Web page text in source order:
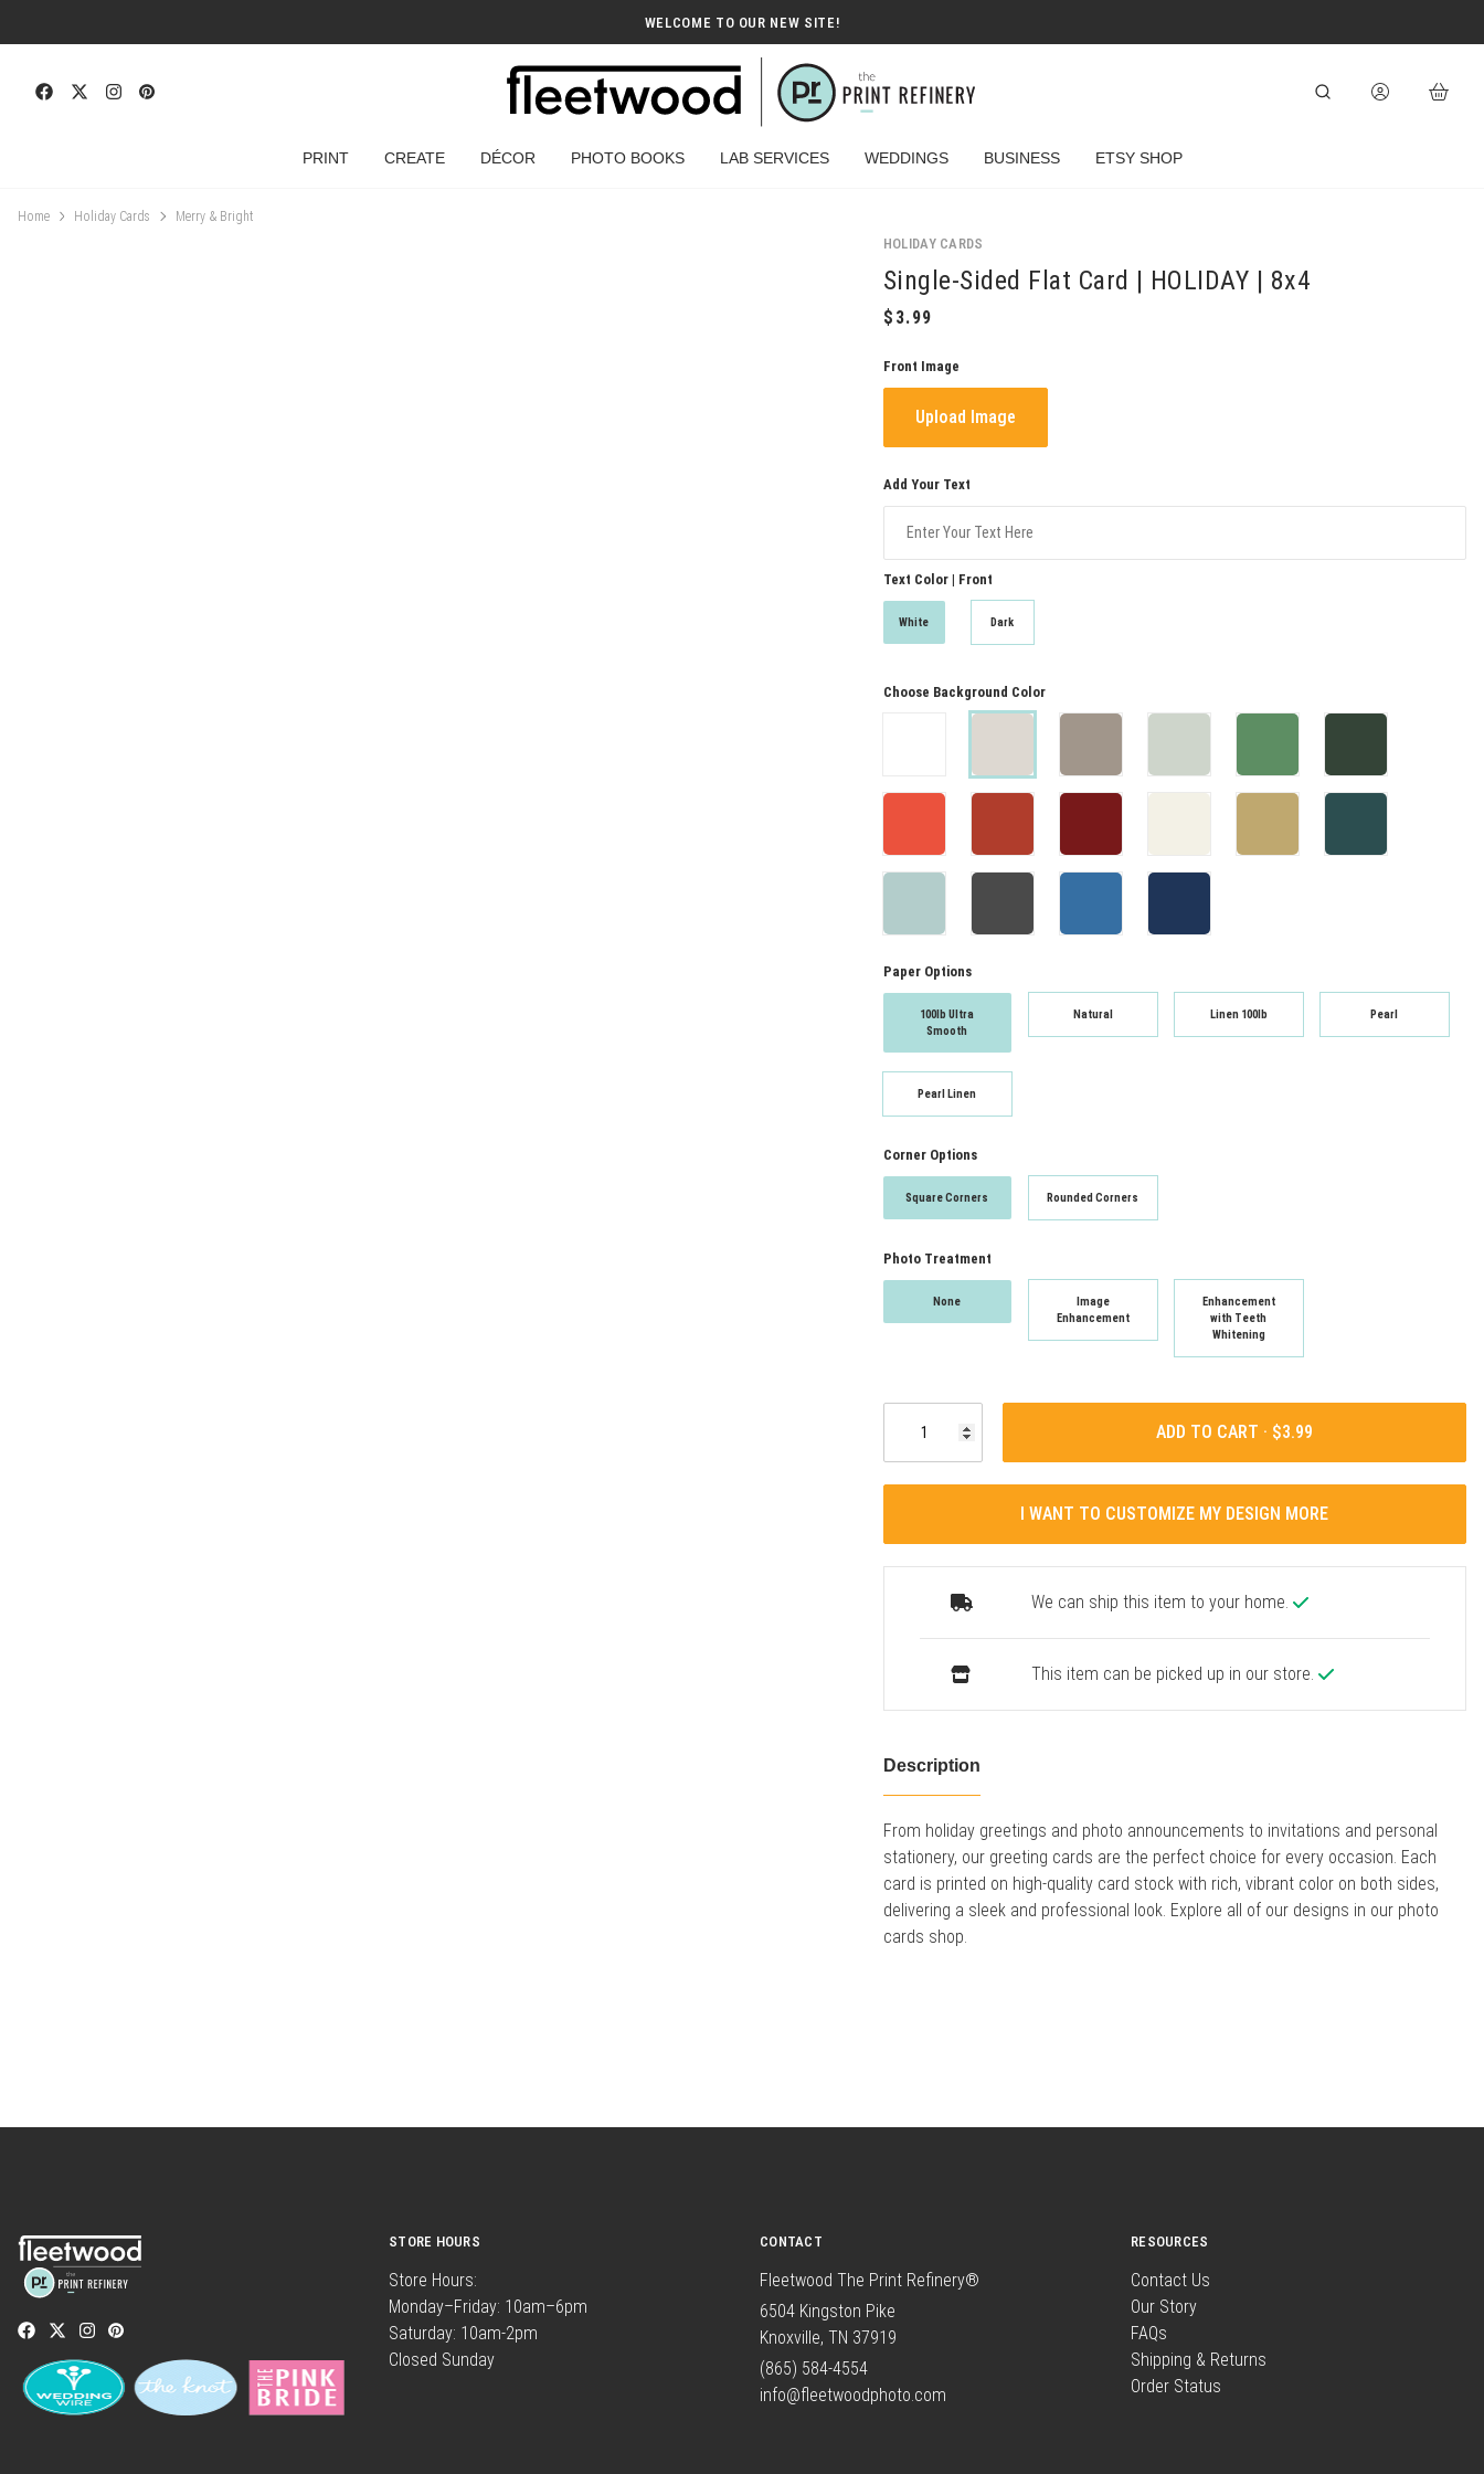
WELCOME TO OUR NEW SITE!
PRINT CREATE DÉCOR PHOTO BOOKS LAB SERVICES WEDDINGS BUSINESS ETSY SHOP
Home Holiday Cards Merry & Bright
HOLIDAY CARDS
Single-Sided Flat Card | HOLIDAY | 8x4
Front Image
Upload Image
Add Your Text
Text Color | Front
White Dark
Choose Background Color
Paper Options
100lb Ultra
Smooth
Natural Linen 100lb Pearl
Pearl Linen
Corner Options
Square Corners Rounded Corners
Photo Treatment
None
Image
Enhancement
Enhancement
with Teeth
Whitening
ADD TO CART ·
I WANT TO CUSTOMIZE MY DESIGN MORE
We can ship this item to your home.
This item can be picked up in our store.
Description
From holiday greetings and photo announcements to invitations and personal
stationery, our greeting cards are the perfect choice for every occasion. Each
card is printed on high-quality card stock with rich, vibrant color on both sides,
delivering a sleek and professional look. Explore all of our designs in our photo
cards shop.
STORE HOURS
Store Hours:
Monday–Friday: 10am–6pm
Saturday: 10am-2pm
Closed Sunday
CONTACT
Fleetwood The Print Refinery®
6504 Kingston Pike
Knoxville, TN 37919
(865) 584-4554
info@fleetwoodphoto.com
RESOURCES
Contact Us
Our Story
FAQs
Shipping & Returns
Order Status